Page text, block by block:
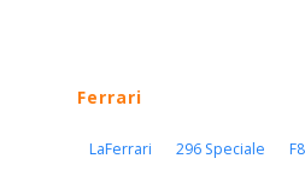
Ferrari
LaFerrari 296 Speciale